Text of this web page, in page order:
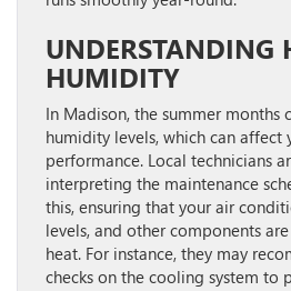
UNDERSTANDING
HUMIDITY
In Madison, the summer months
humidity levels, which can affect
performance. Local technicians
interpreting the maintenance
this, ensuring that your air
levels, and other components
heat. For instance, they may
checks on the cooling system to